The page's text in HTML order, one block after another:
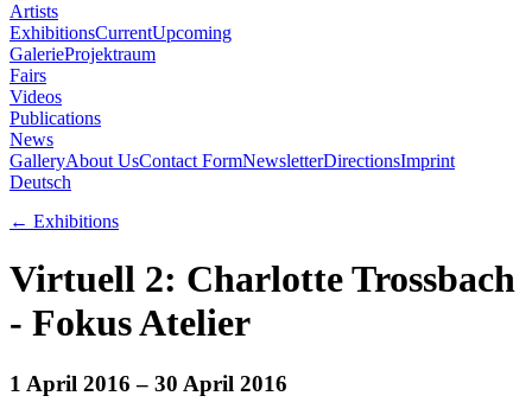
Artists
ExhibitionsCurrentUpcoming
GalerieProjektraum
Fairs
Videos
Publications
News
GalleryAbout UsContact FormNewsletterDirectionsImprint
Deutsch
← Exhibitions
Virtuell 2: Charlotte Trossbach
- Fokus Atelier
1 April 2016 – 30 April 2016